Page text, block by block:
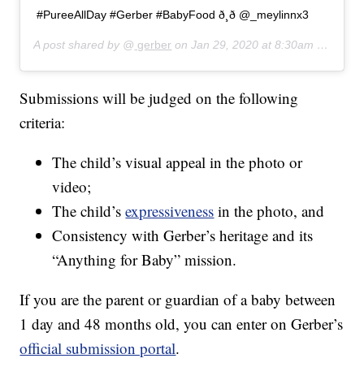
#PureeAllDay #Gerber #BabyFood ð¸ð @_meylinnx3
A post shared by @ gerber onJan 29, 2020 at 8:30am PST
Submissions will be judged on the following
criteria:
The child’s visual appeal in the photo or
video;
The child’sexpressiveness in the photo, and
Consistency with Gerber’s heritage and its
“Anything for Baby” mission.
If you are the parent or guardian of a baby between
1 day and 48 months old, you can enter on Gerber’s
official submission portal.